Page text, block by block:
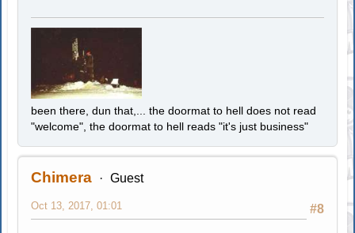
been there, dun that,... the doormat to hell does not read
"welcome", the doormat to hell reads "it's just business"
Chimera Guest
#8
Oct 13, 2017, 01:01